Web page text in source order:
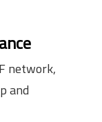
network,
and